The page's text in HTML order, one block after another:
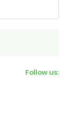
Follow us: